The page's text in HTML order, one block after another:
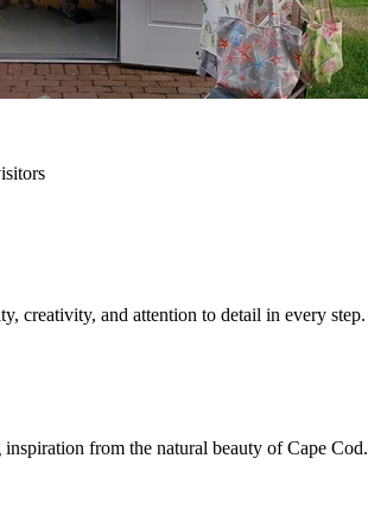
creativity, and attention to detail in every step.
from the natural beauty of Cape Cod.